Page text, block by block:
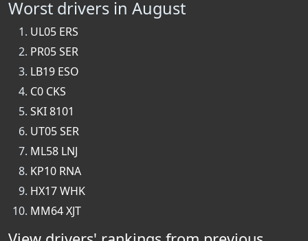
Worst drivers in August
UL05 ERS
PR05 SER
LB19 ESO
C0 CKS
SKI 8101
UT05 SER
ML58 LNJ
KP10 RNA
HX17 WHK
MM64 XJT